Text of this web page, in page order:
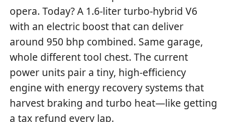
opera. Today? A 1.6-liter turbo-hybrid V6
with an electric boost that can deliver
around 950 bhp combined. Same garage,
whole different tool chest. The current
power units pair a tiny, high-efficiency
engine with energy recovery systems that
harvest braking and turbo heat—like getting
a tax refund every lap.